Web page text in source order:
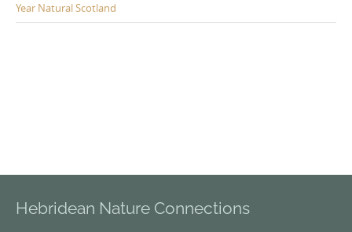
Year Natural Scotland
Hebridean Nature Connections